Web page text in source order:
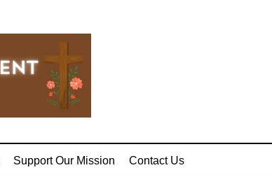
Support Our Mission Contact Us